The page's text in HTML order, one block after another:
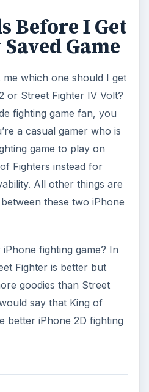
Before I Get
Game
which one should I get
or Street Fighter IV Volt?
fighting game fan, you
a casual gamer who is
game to play on
Fighters instead for
All other things are
these two iPhone
fighting game? In
Fighter is better but
goodies than Street
say that King of
better iPhone 2D fighting